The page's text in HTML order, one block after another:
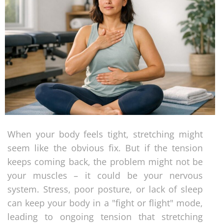
When your body feels tight, stretching might
seem like the obvious fix. But if the tension
keeps coming back, the problem might not be
your muscles – it could be your nervous
system. Stress, poor posture, or lack of sleep
can keep your body in a "fight or flight" mode,
leading to ongoing tension that stretching